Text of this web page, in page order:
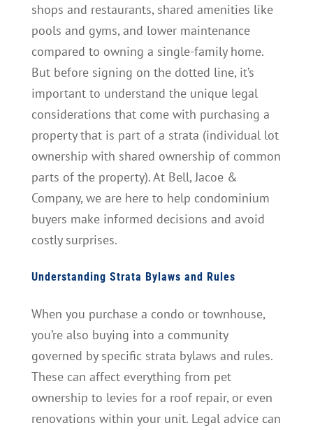
shops and restaurants, shared amenities like
pools and gyms, and lower maintenance
compared to owning a single-family home.
But before signing on the dotted line, it’s
important to understand the unique legal
considerations that come with purchasing a
property that is part of a strata (individual lot
ownership with shared ownership of common
parts of the property). At Bell, Jacoe &
Company, we are here to help condominium
buyers make informed decisions and avoid
costly surprises.
Understanding Strata Bylaws and Rules
When you purchase a condo or townhouse,
you’re also buying into a community
governed by specific strata bylaws and rules.
These can affect everything from pet
ownership to levies for a roof repair, or even
renovations within your unit. Legal advice can